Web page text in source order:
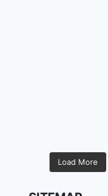
Load More